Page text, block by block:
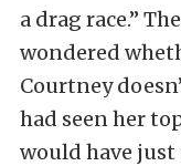
a drag race.”
wondered
Courtney
had seen her
would have just